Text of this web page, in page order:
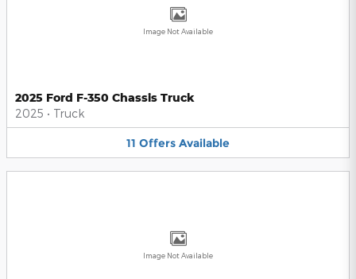
Image Not Available
2025 Ford F-350 Chassis Truck
2025 • Truck
11 Offers Available
Image Not Available